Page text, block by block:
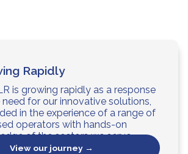
Rapidly
is growing rapidly as a response
for our innovative solutions,
in the experience of a range of
operators with hands-on
of the sectors we serve.
View our journey →